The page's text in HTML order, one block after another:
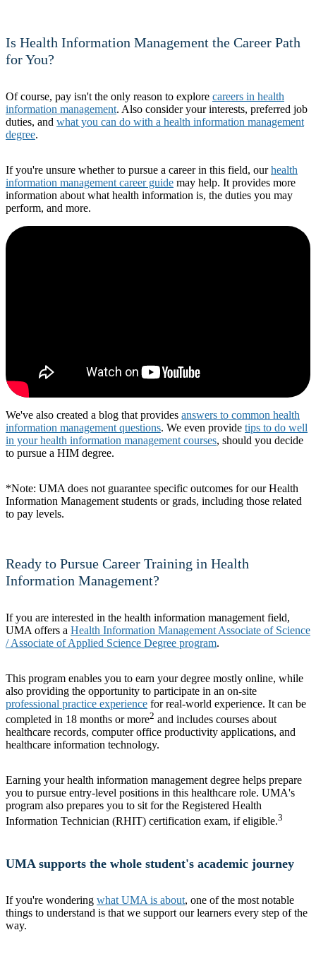
Is Health Information Management the Career Path
for You?
Of course, pay isn't the only reason to explore careers in health
information management. Also consider your interests, preferred job
duties, and what you can do with a health information management
degree.
If you're unsure whether to pursue a career in this field, ourhealth
information management career guide may help. It provides more
information about what health information is, the duties you may
perform, and more.
We've also created a blog that provides answers to common health
information management questions. We even provide tips to do well
in your health information management courses, should you decide
to pursue a HIM degree.
*Note: UMA does not guarantee specific outcomes for our Health
Information Management students or grads, including those related
to pay levels.
Ready to Pursue Career Training in Health
Information Management?
If you are interested in the health information management field,
UMA offers a Health Information Management Associate of Science
/ Associate of Applied Science Degree program.
This program enables you to earn your degree mostly online, while
also providing the opportunity to participate in an on-site
professional practice experience for real-world experience. It can be
completed in 18 months or more2 and includes courses about
healthcare records, computer office productivity applications, and
healthcare information technology.
Earning your health information management degree helps prepare
you to pursue entry-level positions in this healthcare role. UMA's
program also prepares you to sit for the Registered Health
Information Technician (RHIT) certification exam, if eligible.3
UMA supports the whole student's academic journey
If you're wondering what UMA is about, one of the most notable
things to understand is that we support our learners every step of the
way.